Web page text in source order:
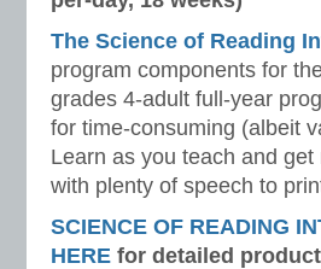
The Science of Reading
program components for
grades 4-adult full-year
for time-consuming (albeit
Learn as you teach and
with plenty of speech to
SCIENCE OF READING
HERE for detailed